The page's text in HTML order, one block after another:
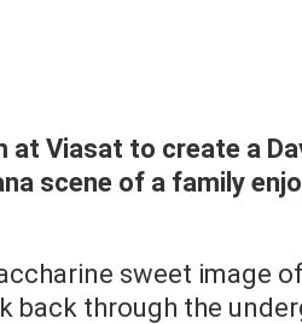
at Viasat to create a
scene of a family
sweet image
back through the